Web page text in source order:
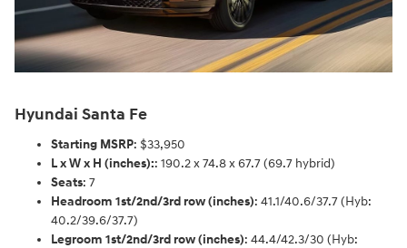
Hyundai Santa Fe
Starting MSRP: $33,950
L x W x H (inches):: 190.2 x 74.8 x 67.7 (69.7 hybrid)
Seats: 7
Headroom 1st/2nd/3rd row (inches): 41.1/40.6/37.7 (Hyb:
40.2/39.6/37.7)
Legroom 1st/2nd/3rd row (inches): 44.4/42.3/30 (Hyb: